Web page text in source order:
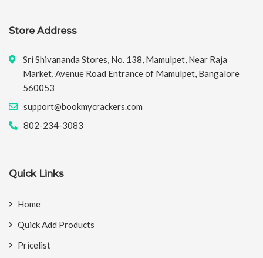
Store Address
Sri Shivananda Stores, No. 138, Mamulpet, Near Raja
Market, Avenue Road Entrance of Mamulpet, Bangalore
560053
support@bookmycrackers.com
802-234-3083
Quick Links
Home
Quick Add Products
Pricelist